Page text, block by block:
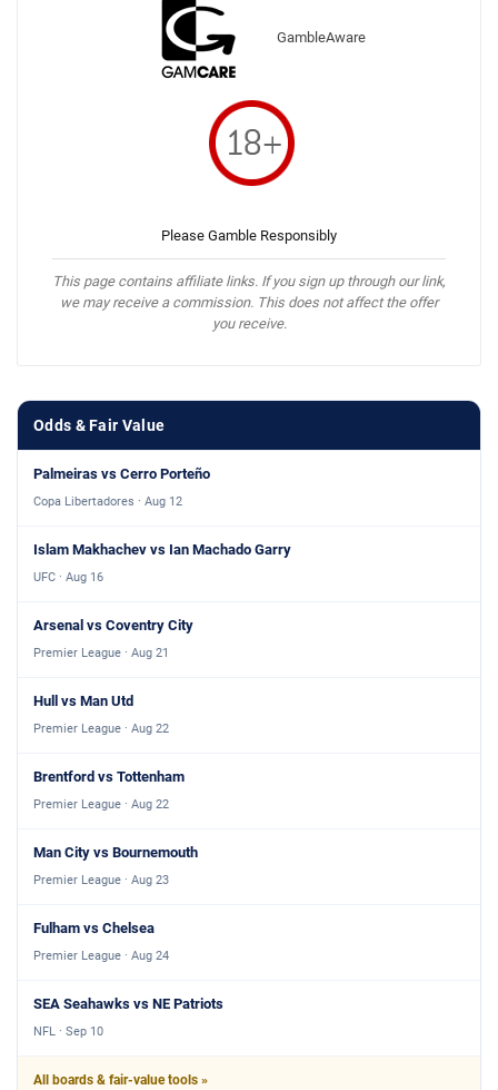
GambleAware
Please Gamble Responsibly
This page contains affiliate links. If you sign up through our link,
we may receive a commission. This does not affect the offer
you receive.
Odds & Fair Value
Palmeiras vs Cerro Porteño
Copa Libertadores · Aug 12
Islam Makhachev vs Ian Machado Garry
UFC · Aug 16
Arsenal vs Coventry City
Premier League · Aug 21
Hull vs Man Utd
Premier League · Aug 22
Brentford vs Tottenham
Premier League · Aug 22
Man City vs Bournemouth
Premier League · Aug 23
Fulham vs Chelsea
Premier League · Aug 24
SEA Seahawks vs NE Patriots
NFL · Sep 10
All boards & fair-value tools »